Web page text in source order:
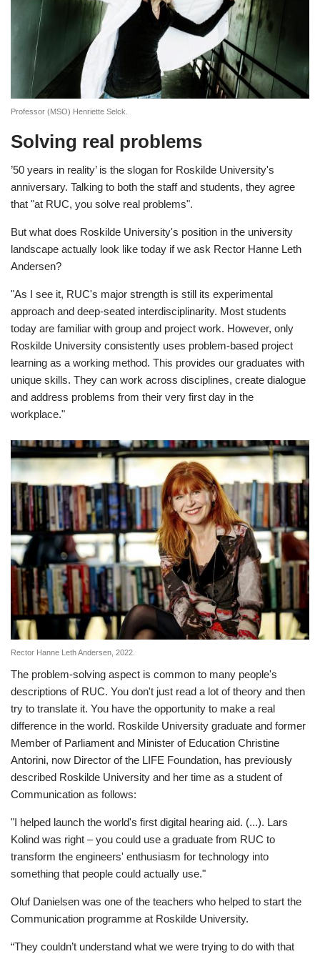
Professor (MSO) Henriette Selck.
Solving real problems
’50 years in reality’ is the slogan for Roskilde University's
anniversary. Talking to both the staff and students, they agree
that "at RUC, you solve real problems".
But what does Roskilde University's position in the university
landscape actually look like today if we ask Rector Hanne Leth
Andersen?
"As I see it, RUC's major strength is still its experimental
approach and deep-seated interdisciplinarity. Most students
today are familiar with group and project work. However, only
Roskilde University consistently uses problem-based project
learning as a working method. This provides our graduates with
unique skills. They can work across disciplines, create dialogue
and address problems from their very first day in the
workplace."
Rector Hanne Leth Andersen, 2022.
The problem-solving aspect is common to many people's
descriptions of RUC. You don't just read a lot of theory and then
try to translate it. You have the opportunity to make a real
difference in the world. Roskilde University graduate and former
Member of Parliament and Minister of Education Christine
Antorini, now Director of the LIFE Foundation, has previously
described Roskilde University and her time as a student of
Communication as follows:
"I helped launch the world's first digital hearing aid. (...). Lars
Kolind was right – you could use a graduate from RUC to
transform the engineers' enthusiasm for technology into
something that people could actually use."
Oluf Danielsen was one of the teachers who helped to start the
Communication programme at Roskilde University.
“They couldn’t understand what we were trying to do with that